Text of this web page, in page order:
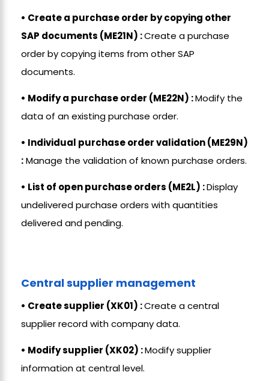
• Create a purchase order by copying other
SAP documents (ME21N) :Create a purchase
order by copying items from other SAP
documents.
• Modify a purchase order (ME22N) :Modify the
data of an existing purchase order.
• Individual purchase order validation (ME29N)
:Manage the validation of known purchase orders.
• List of open purchase orders (ME2L) :Display
undelivered purchase orders with quantities
delivered and pending.
Central supplier management
• Create supplier (XK01) :Create a central
supplier record with company data.
• Modify supplier (XK02) :Modify supplier
information at central level.